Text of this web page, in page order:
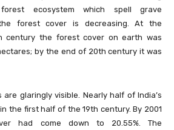
ecosystem which spell grave
forest cover is decreasing. At the
century the forest cover on earth was
by the end of 20th century it was
glaringly visible. Nearly half of India’s
the first half of the 19th century. By 2001
had come down to 20.55%. The